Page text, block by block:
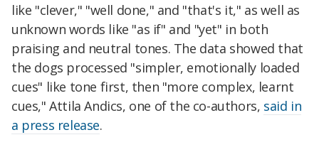
like "clever," "well done," and "that's it," as well as
unknown words like "as if" and "yet" in both
praising and neutral tones. The data showed that
the dogs processed "simpler, emotionally loaded
cues" like tone first, then "more complex, learnt
cues," Attila Andics, one of the co-authors, said in
a press release.